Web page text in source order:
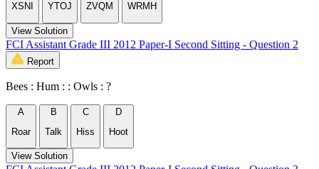
XSNI
YTOJ
ZVQM
WRMH
View Solution
FCI Assistant Grade III 2012 Paper-I Second Sitting - Question 2
Report
Bees : Hum : : Owls : ?
A
Roar
B
Talk
C
Hiss
D
Hoot
View Solution